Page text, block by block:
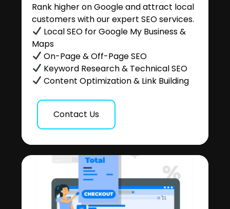
Rank higher on Google and attract local
customers with our expert SEO services.
Local SEO for Google My Business &
Maps
On-Page & Off-Page SEO
Keyword Research & Technical SEO
Content Optimization & Link Building
Contact Us